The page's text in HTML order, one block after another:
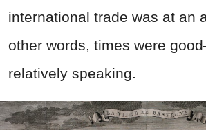
international trade was at an
other words, times were
relatively speaking.